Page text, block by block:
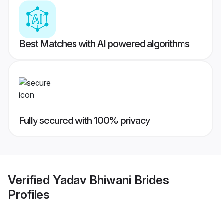
Best Matches with AI powered algorithms
Fully secured with 100% privacy
Verified Yadav Bhiwani Brides
Profiles